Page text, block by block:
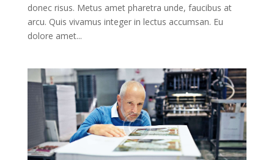
donec risus. Metus amet pharetra unde, faucibus at
arcu. Quis vivamus integer in lectus accumsan. Eu
dolore amet...